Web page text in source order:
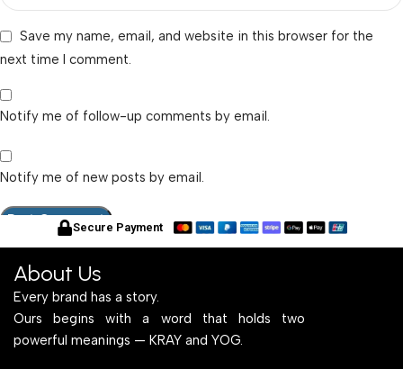
Save my name, email, and website in this browser for the
next time I comment.
Notify me of follow-up comments by email.
Notify me of new posts by email.
Secure Payment
About Us
Every brand has a story.
Ours begins with a word that holds two
powerful meanings — KRAY and YOG.